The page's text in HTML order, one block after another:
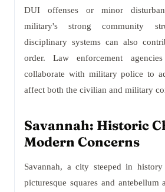
DUI offenses or minor
military's strong community
disciplinary systems can also
order. Law enforcement
collaborate with military police to
affect both the civilian and military
Savannah: Historic
Modern Concerns
Savannah, a city steeped in
picturesque squares and antebellum